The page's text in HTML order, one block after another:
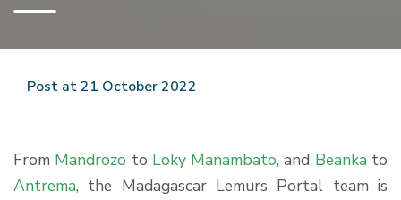
Post at 21 October 2022
From Mandrozo to Loky Manambato, and Beankato
Antrema, the Madagascar Lemurs Portal team is